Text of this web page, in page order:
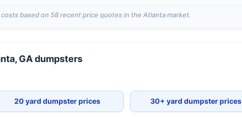
based on 58recent price quotes in the Atlantamarket.
GAdumpsters
20 yard dumpster prices 30+ yard dumpster prices